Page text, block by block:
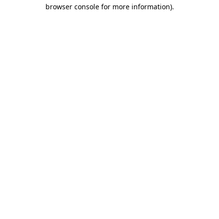
browser console for more information).